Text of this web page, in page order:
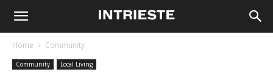
Home Community
Community Local Living